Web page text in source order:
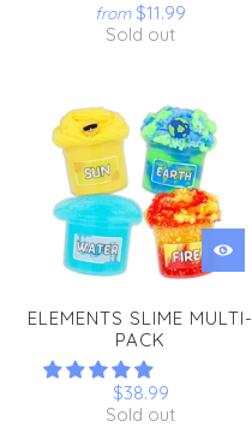
from $11.99
Sold out
ELEMENTS SLIME MULTI-
PACK
$38.99
Sold out